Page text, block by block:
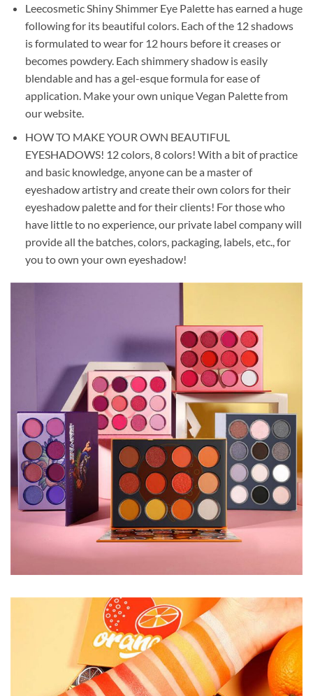
Leecosmetic Shiny Shimmer Eye Palette has earned a huge
following for its beautiful colors. Each of the 12 shadows
is formulated to wear for 12 hours before it creases or
becomes powdery. Each shimmery shadow is easily
blendable and has a gel-esque formula for ease of
application. Make your own unique Vegan Palette from
our website.
HOW TO MAKE YOUR OWN BEAUTIFUL
EYESHADOWS! 12 colors, 8 colors! With a bit of practice
and basic knowledge, anyone can be a master of
eyeshadow artistry and create their own colors for their
eyeshadow palette and for their clients! For those who
have little to no experience, our private label company will
provide all the batches, colors, packaging, labels, etc., for
you to own your own eyeshadow!